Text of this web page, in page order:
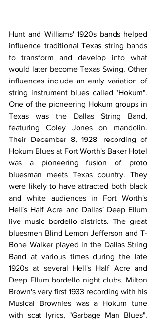
Hunt and Williams' 1920s bands helped
influence traditional Texas string bands
to transform and develop into what
would later become Texas Swing. Other
influences include an early variation of
string instrument blues called "Hokum".
One of the pioneering Hokum groups in
Texas was the Dallas String Band,
featuring Coley Jones on mandolin.
Their December 8, 1928, recording of
Hokum Blues at Fort Worth's Baker Hotel
was a pioneering fusion of proto
bluesman meets Texas country. They
were likely to have attracted both black
and white audiences in Fort Worth's
Hell's Half Acre and Dallas' Deep Ellum
live music bordello districts. The great
bluesmen Blind Lemon Jefferson and T-
Bone Walker played in the Dallas String
Band at various times during the late
1920s at several Hell's Half Acre and
Deep Ellum bordello night clubs. Milton
Brown's very first 1933 recording with his
Musical Brownies was a Hokum tune
with scat lyrics, "Garbage Man Blues".